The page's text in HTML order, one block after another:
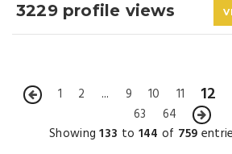
3229 profile views
1 2 ... 9 10 11 12
63
64
Showing133 to 144 of 759